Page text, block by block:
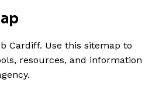
Cardiff. Use this sitemap to
resources, and information